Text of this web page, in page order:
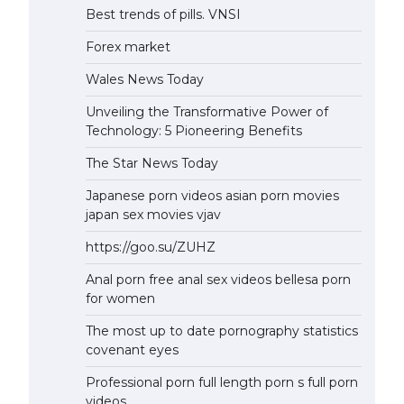
Best trends of pills. VNSI
Forex market
Wales News Today
Unveiling the Transformative Power of
Technology: 5 Pioneering Benefits
The Star News Today
Japanese porn videos asian porn movies
japan sex movies vjav
https://goo.su/ZUHZ
Anal porn free anal sex videos bellesa porn
for women
The most up to date pornography statistics
covenant eyes
Professional porn full length porn s full porn